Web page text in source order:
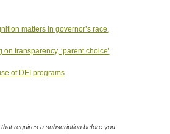
matters in governor’s race.
transparency, ‘parent choice’
of DEI programs
requires a subscription before you